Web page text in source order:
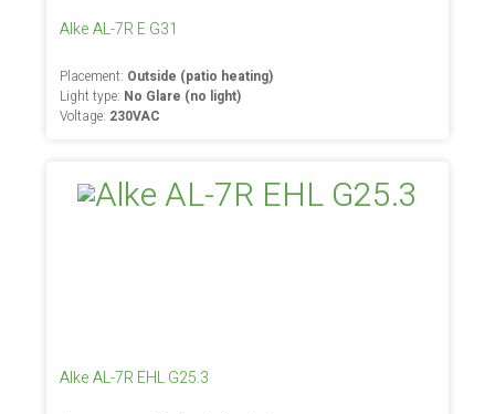
Alke AL-7R E G31
Placement: Outside (patio heating)
Light type: No Glare (no light)
Voltage: 230VAC
Alke AL-7R EHL G25.3